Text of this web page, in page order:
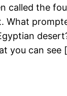
called the
What
you can see